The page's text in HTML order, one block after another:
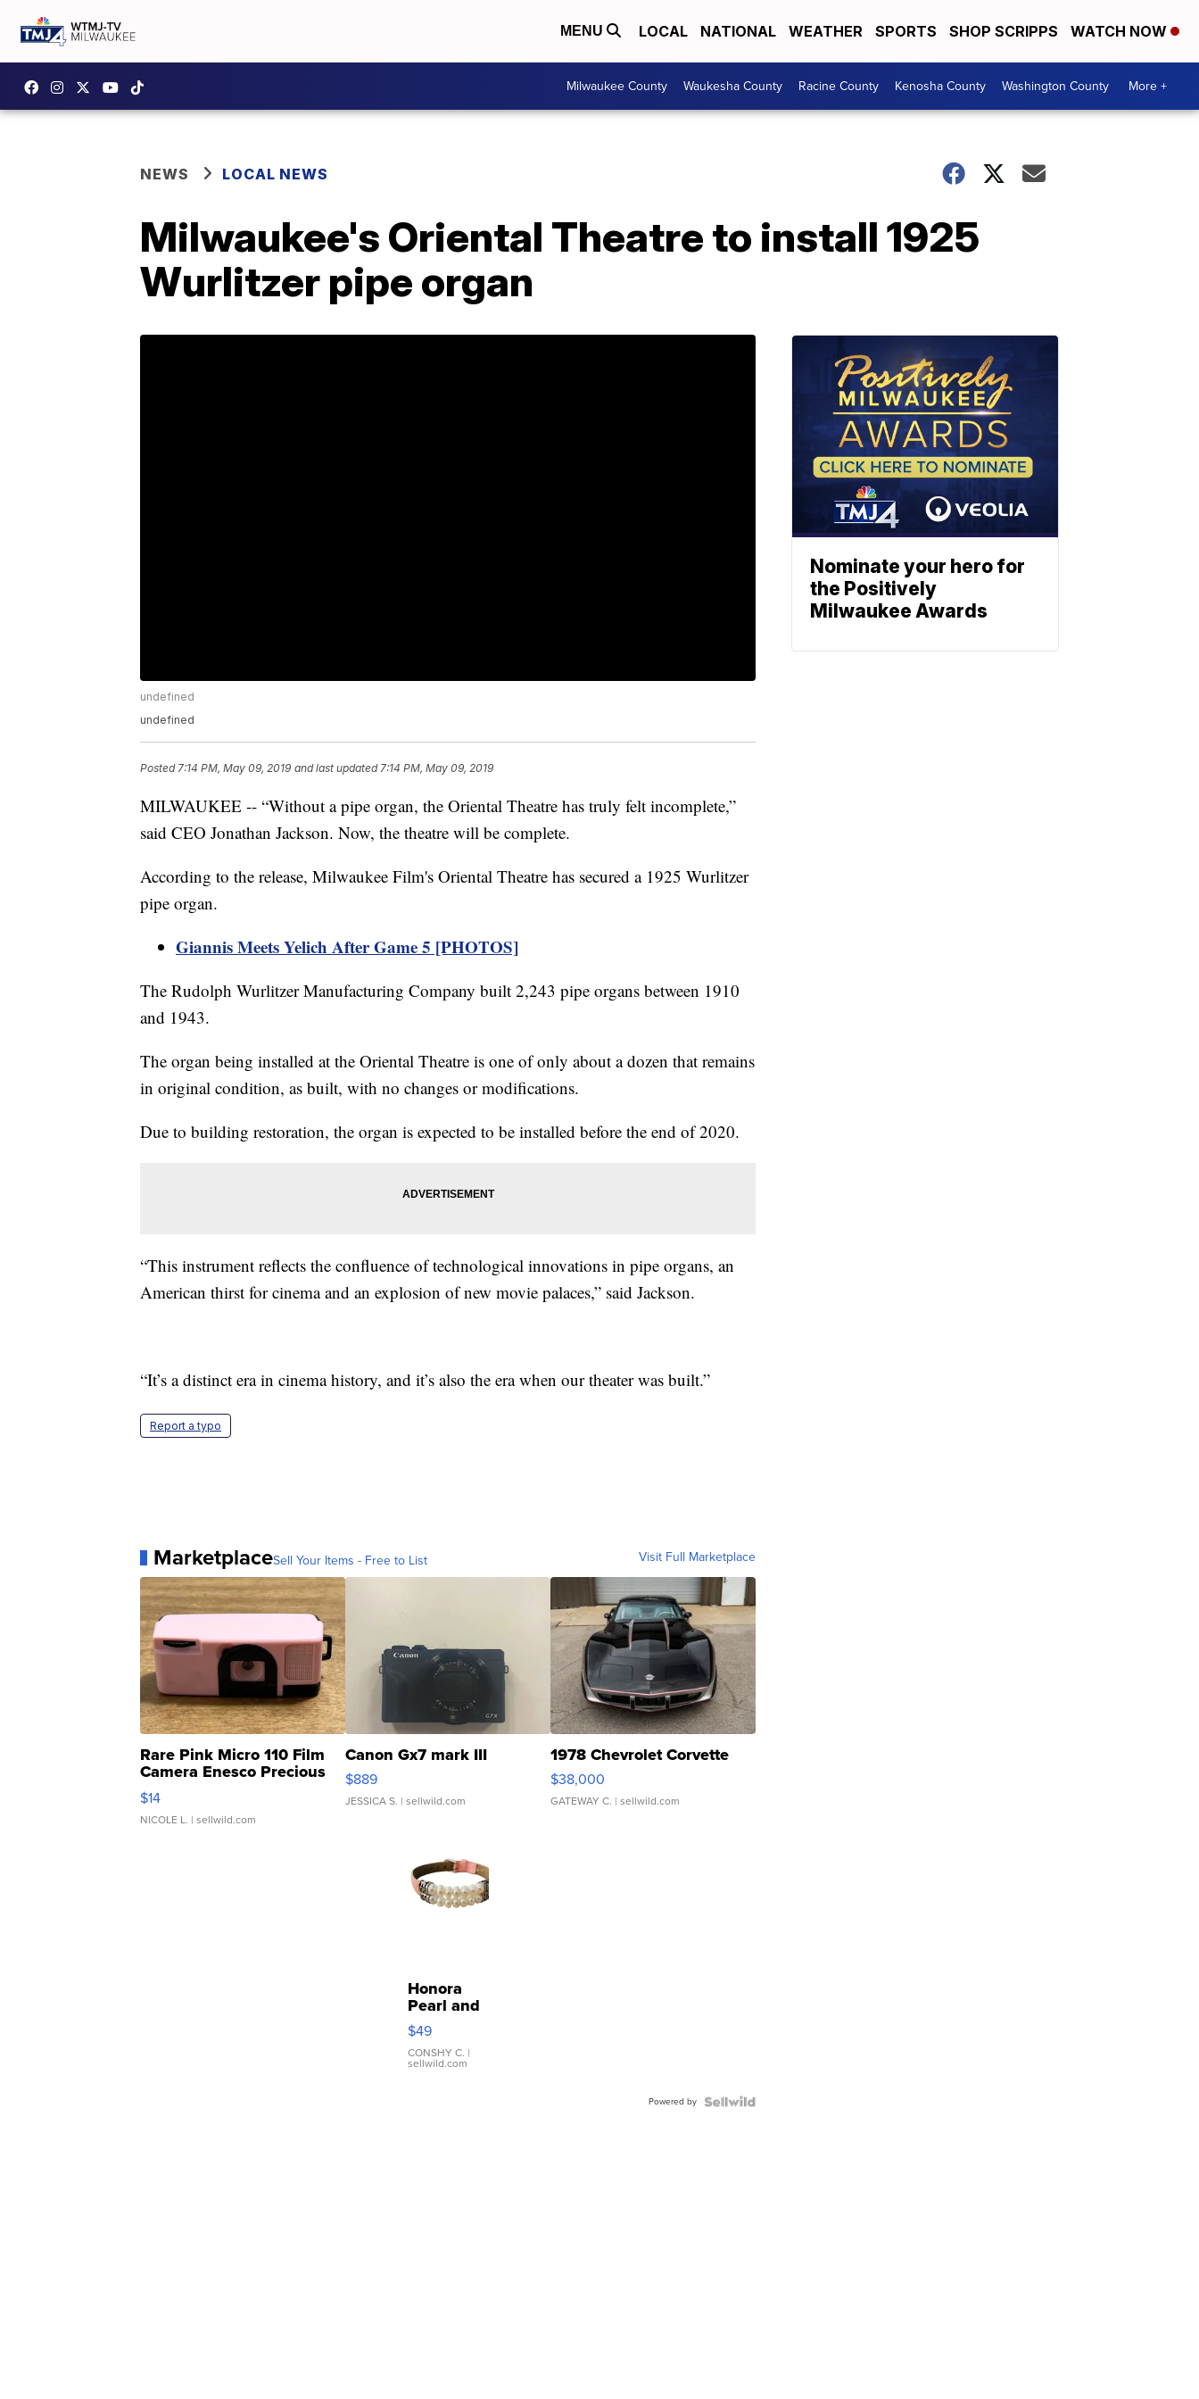
MENU LOCAL NATIONAL WEATHER SPORTS SHOP SCRIPPS WATCH NOW
Milwaukee County Waukesha County Racine County Kenosha County Washington County More +
NEWS LOCAL NEWS
Milwaukee's Oriental Theatre to install 1925
Wurlitzer pipe organ
undefined
undefined
Posted7:14 PM, May 09, 2019 and last updated 7:14 PM, May 09, 2019
MILWAUKEE -- “Without a pipe organ, the Oriental Theatre has truly felt incomplete,”
said CEO Jonathan Jackson. Now, the theatre will be complete.
According to the release, Milwaukee Film's Oriental Theatre has secured a 1925 Wurlitzer
pipe organ.
Giannis Meets Yelich After Game 5 [PHOTOS]
The Rudolph Wurlitzer Manufacturing Company built 2,243 pipe organs between 1910
and 1943.
The organ being installed at the Oriental Theatre is one of only about a dozen that remains
in original condition, as built, with no changes or modifications.
Due to building restoration, the organ is expected to be installed before the end of 2020.
“This instrument reflects the confluence of technological innovations in pipe organs, an
American thirst for cinema and an explosion of new movie palaces,” said Jackson.
“It’s a distinct era in cinema history, and it’s also the era when our theater was built.”
Report a typo
MarketplaceSell Your Items - Free to List Visit Full Marketplace
Rare Pink Micro 110 Film
Camera Enesco Precious
Moments TD4
$14
NICOLE L. | sellwild.com
Canon Gx7 mark III
$889
JESSICA S. | sellwild.com
1978 Chevrolet Corvette
$38,000
GATEWAY C. | sellwild.com
Honora
Pearl and
Pink
Leather
Bracelet
Adjustable
$49
CONSHY C. |
sellwild.com
Powered by
Nominate your hero for
the Positively
Milwaukee Awards